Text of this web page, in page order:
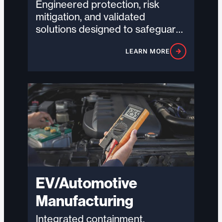
Engineered protection, risk
mitigation, and validated
solutions designed to safeguard
support uptime in high-density,
LEARN MORE
EV/Automotive
Manufacturing
Integrated containment,